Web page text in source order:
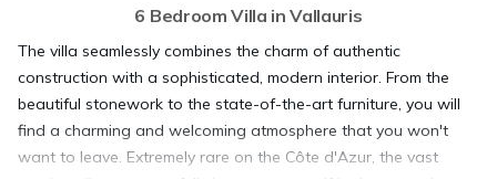
6 Bedroom Villa in Vallauris
The villa seamlessly combines the charm of authentic
construction with a sophisticated, modern interior. From the
beautiful stonework to the state-of-the-art furniture, you will
find a charming and welcoming atmosphere that you won't
want to leave. Extremely rare on the Côte d'Azur, the vast